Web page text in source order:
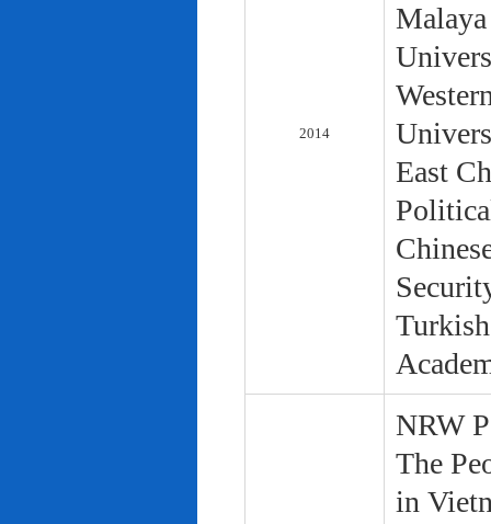
2014
East
NRW
The
in